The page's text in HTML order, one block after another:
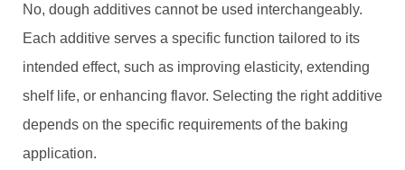
No, dough additives cannot be used interchangeably.
Each additive serves a specific function tailored to its
intended effect, such as improving elasticity, extending
shelf life, or enhancing flavor. Selecting the right additive
depends on the specific requirements of the baking
application.